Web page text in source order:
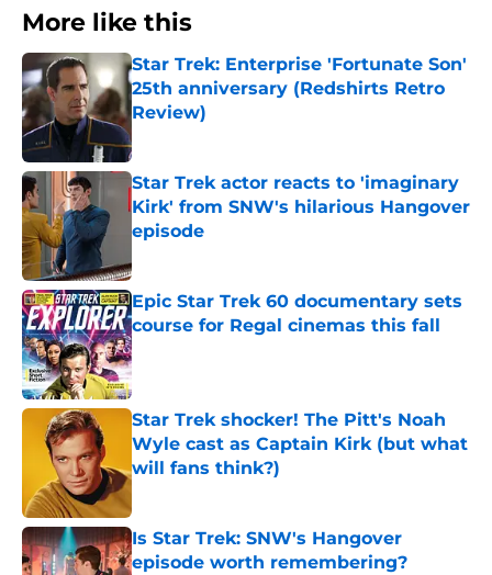
More like this
Star Trek: Enterprise 'Fortunate Son'
25th anniversary (Redshirts Retro
Review)
Star Trek actor reacts to 'imaginary
Kirk' from SNW's hilarious Hangover
episode
Epic Star Trek 60 documentary sets
course for Regal cinemas this fall
Published by on Invalid Date
Star Trek shocker! The Pitt's Noah
Wyle cast as Captain Kirk (but what
will fans think?)
Is Star Trek: SNW's Hangover
episode worth remembering?